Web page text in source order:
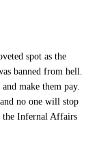
spot as the
banned from hell.
make them pay.
no one will stop
the Infernal Affairs